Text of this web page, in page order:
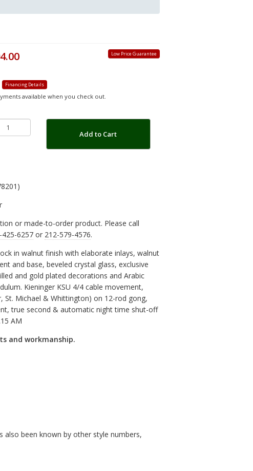
Low Price Guarantee
Financing Details
available when you check out.
Add to Cart
or made-to-order product. Please call
425-6257 or 212-579-4576.
in walnut finish with elaborate inlays, walnut
and base, beveled crystal glass, exclusive
and gold plated decorations and Arabic
Kieninger KSU 4/4 cable movement,
St. Michael & Whittington) on 12-rod gong,
true second & automatic night time shut-off
AM
and workmanship.
also been known by other style numbers,